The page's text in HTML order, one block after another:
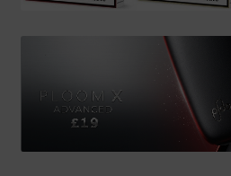
Terms & Conditions